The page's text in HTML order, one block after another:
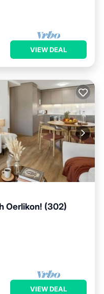
VIEW DEAL
Oerlikon! (302)
Child Friendly
VIEW DEAL